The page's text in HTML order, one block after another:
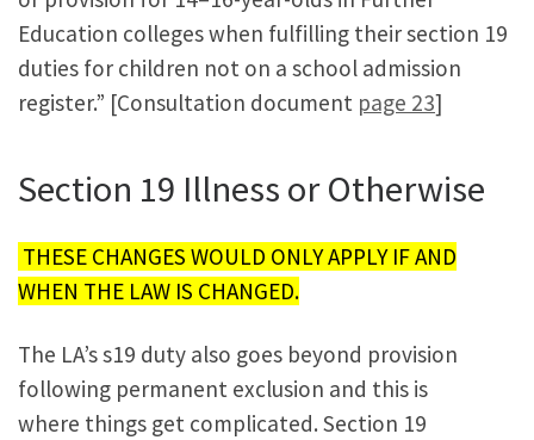
Education colleges when fulfilling their section 19
duties for children not on a school admission
register.” [Consultation document page 23]
Section 19 Illness or Otherwise
THESE CHANGES WOULD ONLY APPLY IF AND
WHEN THE LAW IS CHANGED.
The LA’s s19 duty also goes beyond provision
following permanent exclusion and this is
where things get complicated. Section 19